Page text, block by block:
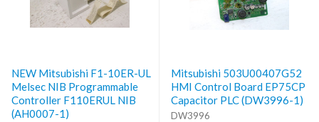
NEW Mitsubishi F1-10ER-UL
Melsec NIB Programmable
Controller F110ERUL NIB
(AH0007-1)
Mitsubishi 503U00407G52
HMI Control Board EP75CP
Capacitor PLC (DW3996-1)
DW3996